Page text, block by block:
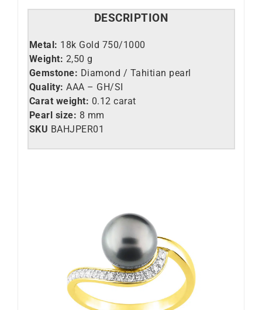
DESCRIPTION
Metal: 18k Gold 750/1000
Weight: 2,50 g
Gemstone: Diamond / Tahitian pearl
Quality: AAA – GH/SI
Carat weight: 0.12 carat
Pearl size: 8 mm
SKU BAHJPER01